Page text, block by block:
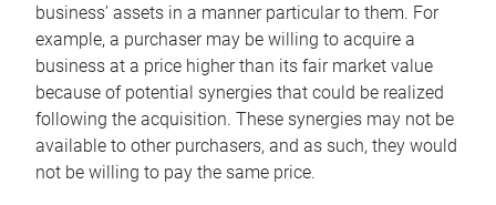
business’ assets in a manner particular to them. For
example, a purchaser may be willing to acquire a
business at a price higher than its fair market value
because of potential synergies that could be realized
following the acquisition. These synergies may not be
available to other purchasers, and as such, they would
not be willing to pay the same price.